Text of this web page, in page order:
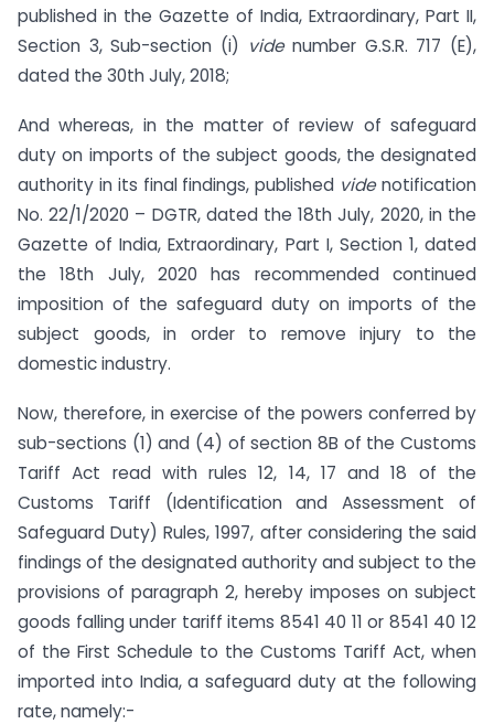
published in the Gazette of India, Extraordinary, Part II,
Section 3, Sub-section (i) videnumber G.S.R. 717 (E),
dated the 30th July, 2018;
And whereas, in the matter of review of safeguard
duty on imports of the subject goods, the designated
authority in its final findings, published videnotification
No. 22/1/2020 – DGTR, dated the 18th July, 2020, in the
Gazette of India, Extraordinary, Part I, Section 1, dated
the 18th July, 2020 has recommended continued
imposition of the safeguard duty on imports of the
subject goods, in order to remove injury to the
domestic industry.
Now, therefore, in exercise of the powers conferred by
sub-sections (1) and (4) of section 8B of the Customs
Tariff Act read with rules 12, 14, 17 and 18 of the
Customs Tariff (Identification and Assessment of
Safeguard Duty) Rules, 1997, after considering the said
findings of the designated authority and subject to the
provisions of paragraph 2, hereby imposes on subject
goods falling under tariff items 8541 40 11 or 8541 40 12
of the First Schedule to the Customs Tariff Act, when
imported into India, a safeguard duty at the following
rate, namely:-